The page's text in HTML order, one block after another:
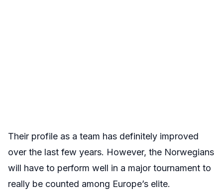
Their profile as a team has definitely improved
over the last few years. However, the Norwegians
will have to perform well in a major tournament to
really be counted among Europe’s elite.